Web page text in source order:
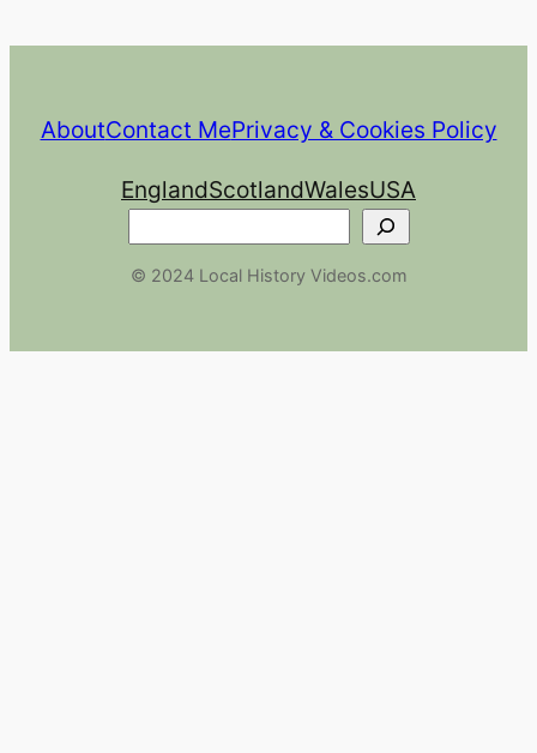
AboutContact MePrivacy & Cookies Policy
EnglandScotlandWalesUSA
© 2024 Local History Videos.com